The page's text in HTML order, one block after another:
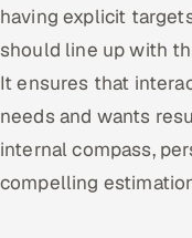
having explicit
should line up with
It ensures that
needs and wants
internal compass,
compelling